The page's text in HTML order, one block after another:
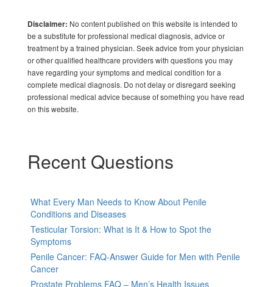
Disclaimer: No content published on this website is intended to
be a substitute for professional medical diagnosis, advice or
treatment by a trained physician. Seek advice from your physician
or other qualified healthcare providers with questions you may
have regarding your symptoms and medical condition for a
complete medical diagnosis. Do not delay or disregard seeking
professional medical advice because of something you have read
on this website.
Recent Questions
What Every Man Needs to Know About Penile
Conditions and Diseases
Testicular Torsion: What is It & How to Spot the
Symptoms
Penile Cancer: FAQ-Answer Guide for Men with Penile
Cancer
Prostate Problems FAQ – Men’s Health Issues